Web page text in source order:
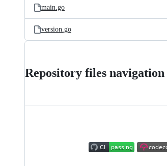
main.go
version.go
Repository files navigation